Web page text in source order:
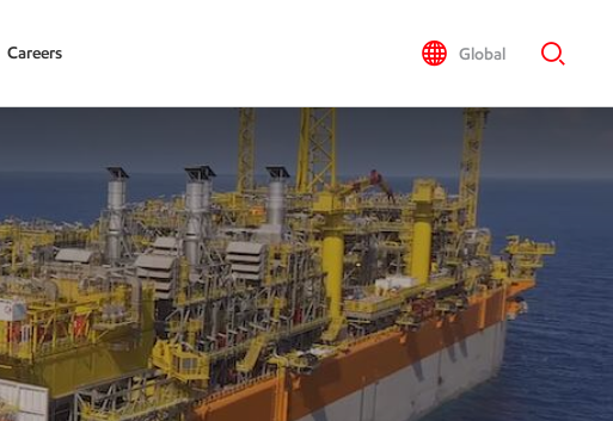
Careers Global